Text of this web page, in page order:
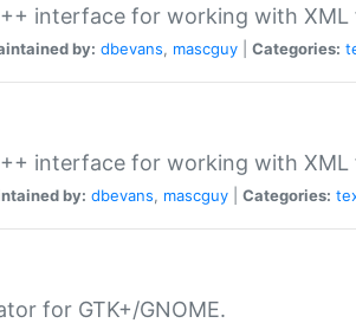
interface for working with XML
by: dbevans, mascguy Categories:
interface for working with XML
by: dbevans, mascguy Categories:
for GTK+/GNOME.